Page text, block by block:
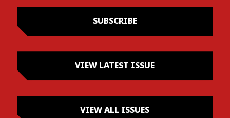
SUBSCRIBE
VIEW LATEST ISSUE
VIEW ALL ISSUES